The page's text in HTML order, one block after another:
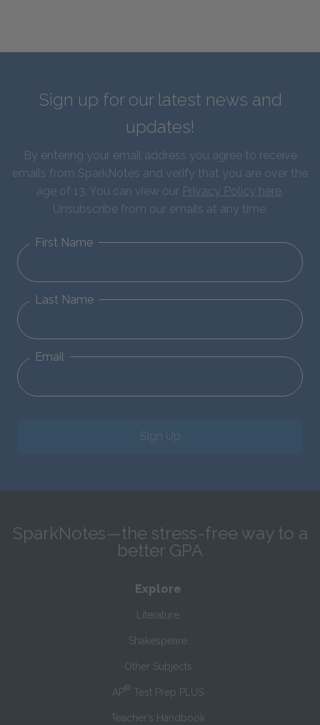
Sign up for our latest news and
updates!
By entering your email address you agree to receive
emails from SparkNotes and verify that you are over the
age of 13. You can view our Privacy Policy here.
Unsubscribe from our emails at any time.
First Name
Last Name
Email
Sign Up
SparkNotes—the stress-free way to a
better GPA
Explore
Literature
Shakespeare
Other Subjects
AP® Test Prep PLUS
Teacher’s Handbook